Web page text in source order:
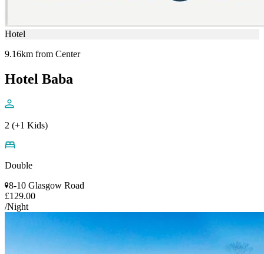
Hotel
9.16km from Center
Hotel Baba
2 (+1 Kids)
Double
8-10 Glasgow Road
£129.00
/Night